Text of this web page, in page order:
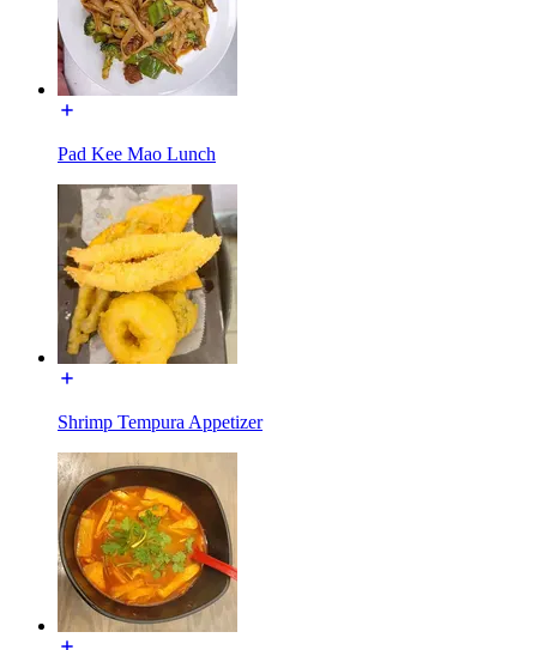
Pad Kee Mao Lunch
Shrimp Tempura Appetizer